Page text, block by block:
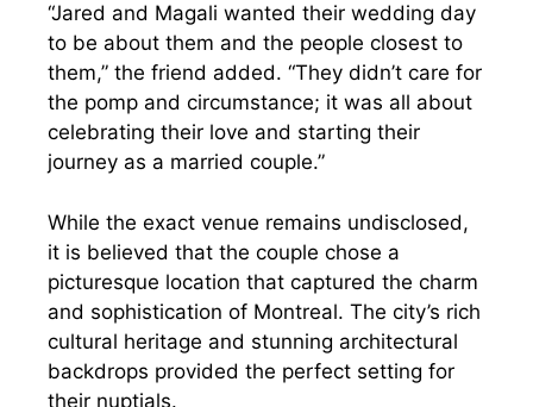
“Jared and Magali wanted their wedding day
to be about them and the people closest to
them,” the friend added. “They didn’t care for
the pomp and circumstance; it was all about
celebrating their love and starting their
journey as a married couple.”
While the exact venue remains undisclosed,
it is believed that the couple chose a
picturesque location that captured the charm
and sophistication of Montreal. The city’s rich
cultural heritage and stunning architectural
backdrops provided the perfect setting for
their nuptials.